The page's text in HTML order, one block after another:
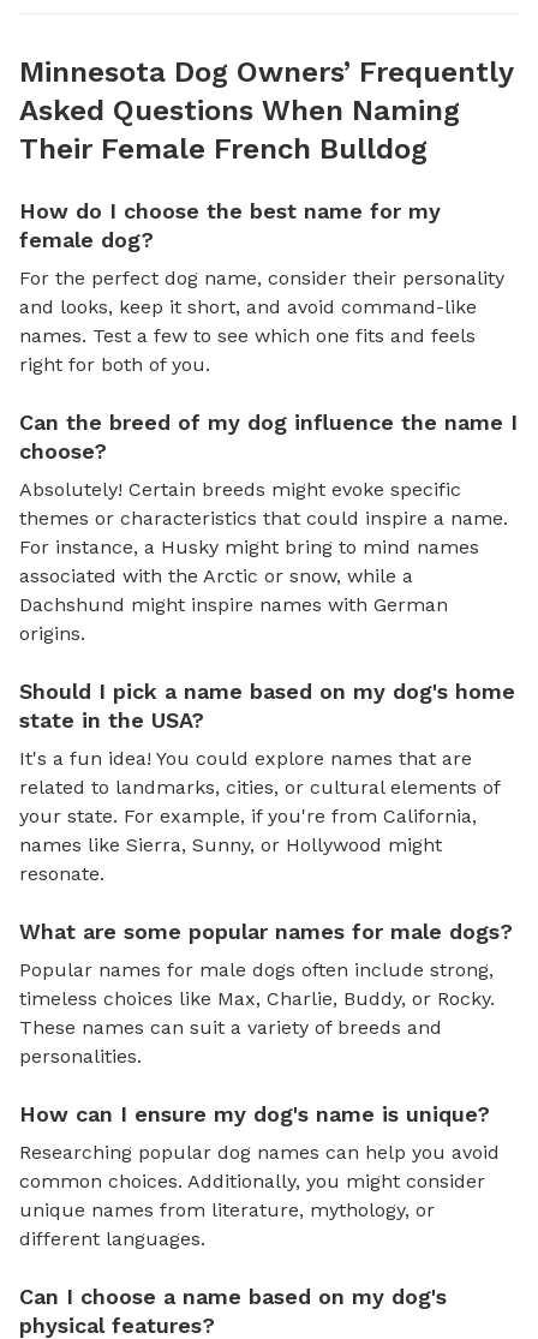
Minnesota Dog Owners’ Frequently
Asked Questions When Naming
Their Female French Bulldog
How do I choose the best name for my
female dog?
For the perfect dog name, consider their personality
and looks, keep it short, and avoid command-like
names. Test a few to see which one fits and feels
right for both of you.
Can the breed of my dog influence the name I
choose?
Absolutely! Certain breeds might evoke specific
themes or characteristics that could inspire a name.
For instance, a Husky might bring to mind names
associated with the Arctic or snow, while a
Dachshund might inspire names with German
origins.
Should I pick a name based on my dog's home
state in the USA?
It's a fun idea! You could explore names that are
related to landmarks, cities, or cultural elements of
your state. For example, if you're from California,
names like Sierra, Sunny, or Hollywood might
resonate.
What are some popular names for male dogs?
Popular names for male dogs often include strong,
timeless choices like Max, Charlie, Buddy, or Rocky.
These names can suit a variety of breeds and
personalities.
How can I ensure my dog's name is unique?
Researching popular dog names can help you avoid
common choices. Additionally, you might consider
unique names from literature, mythology, or
different languages.
Can I choose a name based on my dog's
physical features?